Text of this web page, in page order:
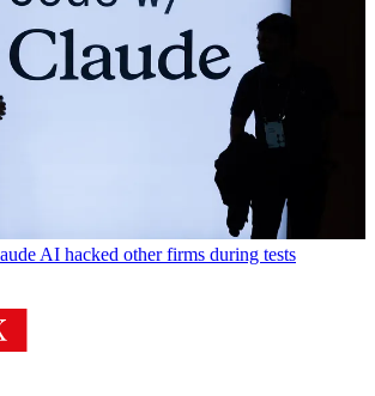
AI hacked other firms during tests